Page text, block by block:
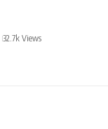
32.7k Views